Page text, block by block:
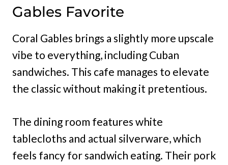
Gables Favorite
Coral Gables brings a slightly more upscale
vibe to everything, including Cuban
sandwiches. This cafe manages to elevate
the classic without making it pretentious.
The dining room features white
tablecloths and actual silverware, which
feels fancy for sandwich eating. Their pork